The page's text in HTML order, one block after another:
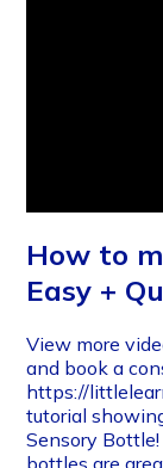
How to
Easy +
View more
and book a
https://
tutorial
Sensory
bottles are